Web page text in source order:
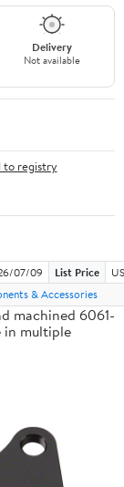
Delivery
Not available
to registry
07/09 List Price
& Accessories
machined 6061-
in multiple